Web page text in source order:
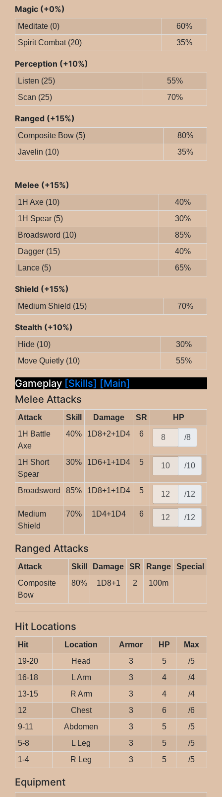
Magic (+0%)
Meditate (0)
60%
Spirit Combat (20)
35%
Perception (+10%)
Listen (25)
55%
Scan (25)
70%
Ranged (+15%)
Composite Bow (5)
80%
Javelin (10)
35%
Melee (+15%)
1H Axe (10)
40%
1H Spear (5)
30%
Broadsword (10)
85%
Dagger (15)
40%
Lance (5)
65%
Shield (+15%)
Medium Shield (15) 70%
Stealth (+10%)
Hide (10)
30%
Move Quietly (10)
55%
Gameplay [Skills] [Main]
Melee Attacks
Attack Skill Damage SR
HP
1H Battle
Axe
40% 1D8+2+1D4 6 /8
1H Short
Spear
30% 1D6+1+1D4 5 /10
Broadsword 85% 1D8+1+1D4 5 /12
Medium
Shield
70% 1D4+1D4 6 /12
Ranged Attacks
Attack Skill Damage SR Range
Special
Composite
Bow
80% 1D8+1 2 100m
Hit Locations
Hit Location Armor HP
Max
19-20
Head 3 5
/5
16-18
L Arm 3 4
/4
13-15
R Arm 3 4
/4
12
Chest 3 6
/6
9-11
Abdomen 3 5
/5
5-8
L Leg 3 5
/5
1-4
R Leg 3 5 /5
Equipment